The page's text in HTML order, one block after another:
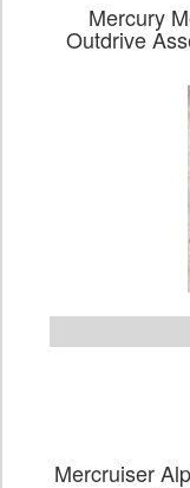
Mercury
Outdrive
Mercruiser